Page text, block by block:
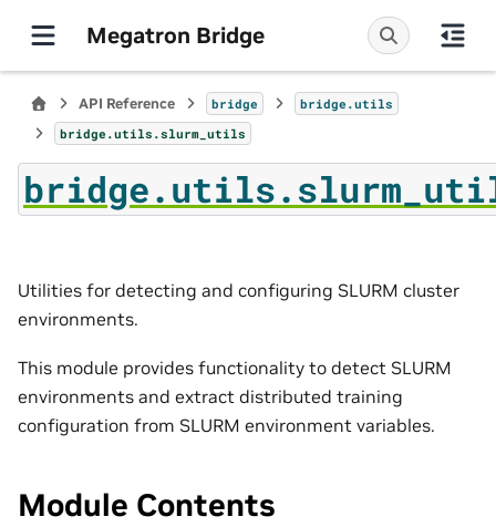
Megatron Bridge
API Reference bridge
bridge.utils
bridge.utils.slurm_utils
Utilities for detecting and configuring SLURM cluster
environments.
This module provides functionality to detect SLURM
environments and extract distributed training
configuration from SLURM environment variables.
Module Contents